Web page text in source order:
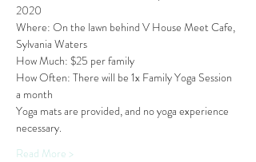
2020
Where: On the lawn behind V House Meet Cafe,
Sylvania Waters
How Much: $25 per family
How Often: There will be 1x Family Yoga Session
a month
Yoga mats are provided, and no yoga experience
necessary.
Read More >